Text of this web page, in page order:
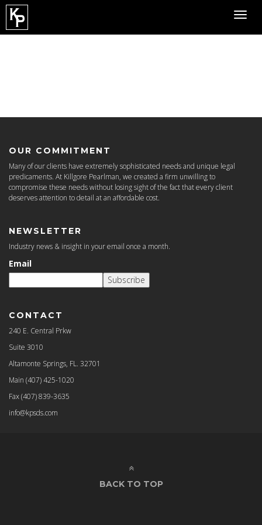
OUR COMMITMENT
Many of our clients have extremely sophisticated needs and unique legal
predicaments. At Killgore Pearlman, we created a firm unwilling to
compromise these needs without losing sight of the fact that every client
deserves attention to detail at an affordable cost.
NEWSLETTER
Industry news & insight in your email once a month.
Email
Subscribe
CONTACT
240 E. Central Prkw
Suite 3010
Altamonte Springs, FL. 32701
Main (407) 425-1020
Fax(407) 839-3635
info@kpsds.com
BACK TO TOP